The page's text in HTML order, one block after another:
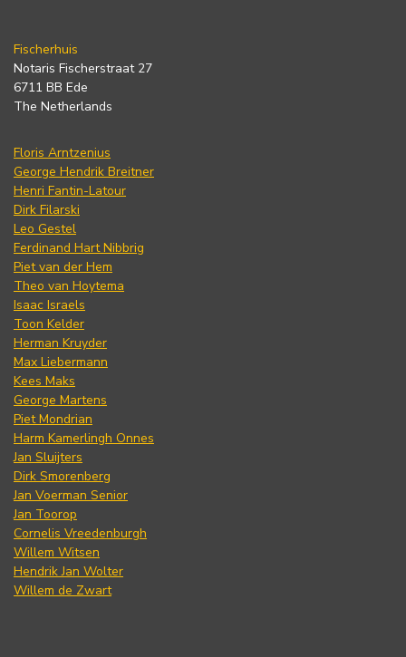
Fischerhuis
Notaris Fischerstraat 27
6711 BB Ede
The Netherlands
Floris Arntzenius
George Hendrik Breitner
Henri Fantin-Latour
Dirk Filarski
Leo Gestel
Ferdinand Hart Nibbrig
Piet van der Hem
Theo van Hoytema
Isaac Israels
Toon Kelder
Herman Kruyder
Max Liebermann
Kees Maks
George Martens
Piet Mondrian
Harm Kamerlingh Onnes
Jan Sluijters
Dirk Smorenberg
Jan Voerman Senior
Jan Toorop
Cornelis Vreedenburgh
Willem Witsen
Hendrik Jan Wolter
Willem de Zwart